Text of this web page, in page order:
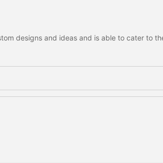
designs and ideas and is able to cater to